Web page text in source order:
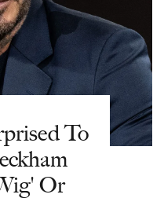
To
Or